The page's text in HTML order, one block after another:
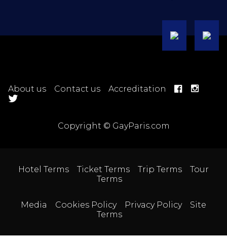
About us Contact us Accreditation
Copyright © GayParis.com
Hotel Terms Ticket Terms Trip Terms
Tour
Terms
Media Cookies Policy Privacy Policy
Site
Terms